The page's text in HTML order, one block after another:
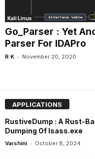
Kali Linux
Go_Parser : Yet
Parser For IDAPro
R K - November 20, 2020
APPLICATIONS
RustiveDump : A Rust-
Dumping Of lsass.exe
Varshini - October 8, 2024